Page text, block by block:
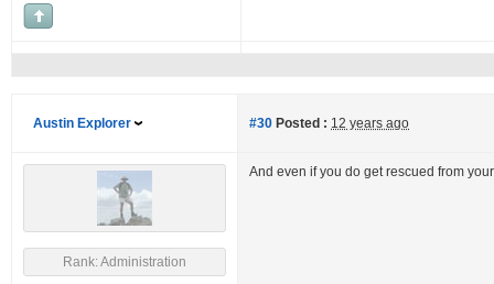
Austin Explorer #30 Posted : 12 years ago
Rank: Administration
And even if you do get rescued from